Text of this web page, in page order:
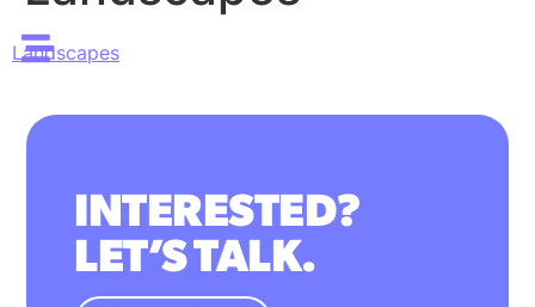
Landscapes
INTERESTED?
LET’S TALK.